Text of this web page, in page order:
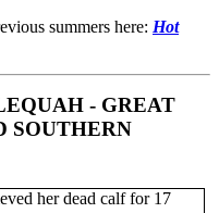
summers here: Hot
- GREAT
SOUTHERN